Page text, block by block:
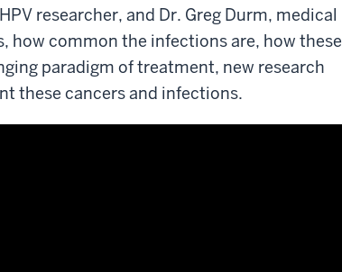
researcher, and Dr. Greg Durm, medical
how common the infections are, how these
paradigm of treatment, new research
these cancers and infections.